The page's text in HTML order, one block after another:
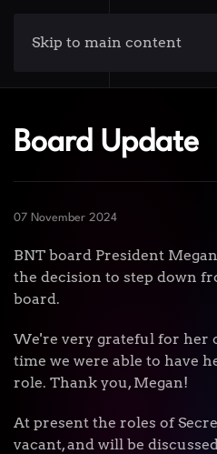
Skip to main content
Board Update
07 November 2024
BNT board President
the decision to step down
board.
We're very grateful for her
time we were able to have
role. Thank you, Megan!
At present the roles of
vacant, and will be